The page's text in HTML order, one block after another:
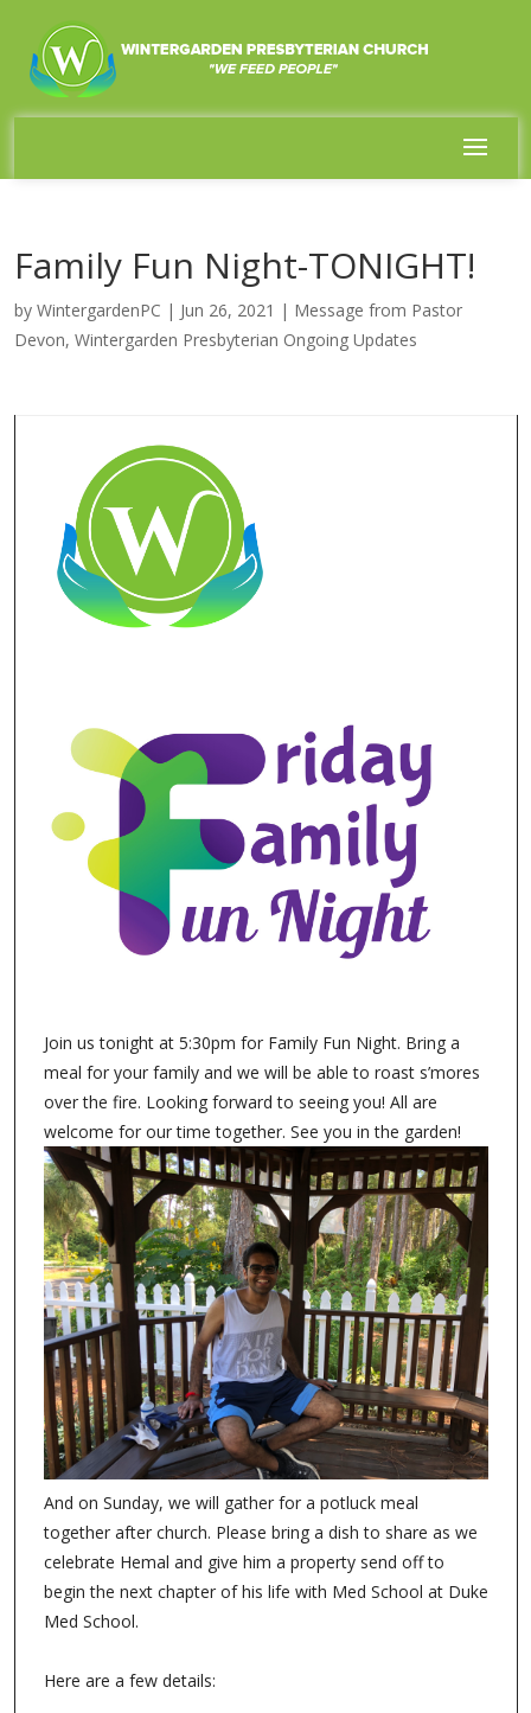
Family Fun Night-TONIGHT!
by WintergardenPC | Jun 26, 2021 | Message from Pastor
Devon, Wintergarden Presbyterian Ongoing Updates
Join us tonight at 5:30pm for Family Fun Night. Bring a
meal for your family and we will be able to roast s’mores
over the fire. Looking forward to seeing you! All are
welcome for our time together. See you in the garden!
And on Sunday, we will gather for a potluck meal
together after church. Please bring a dish to share as we
celebrate Hemal and give him a property send off to
begin the next chapter of his life with Med School at Duke
Med School.
Here are a few details: